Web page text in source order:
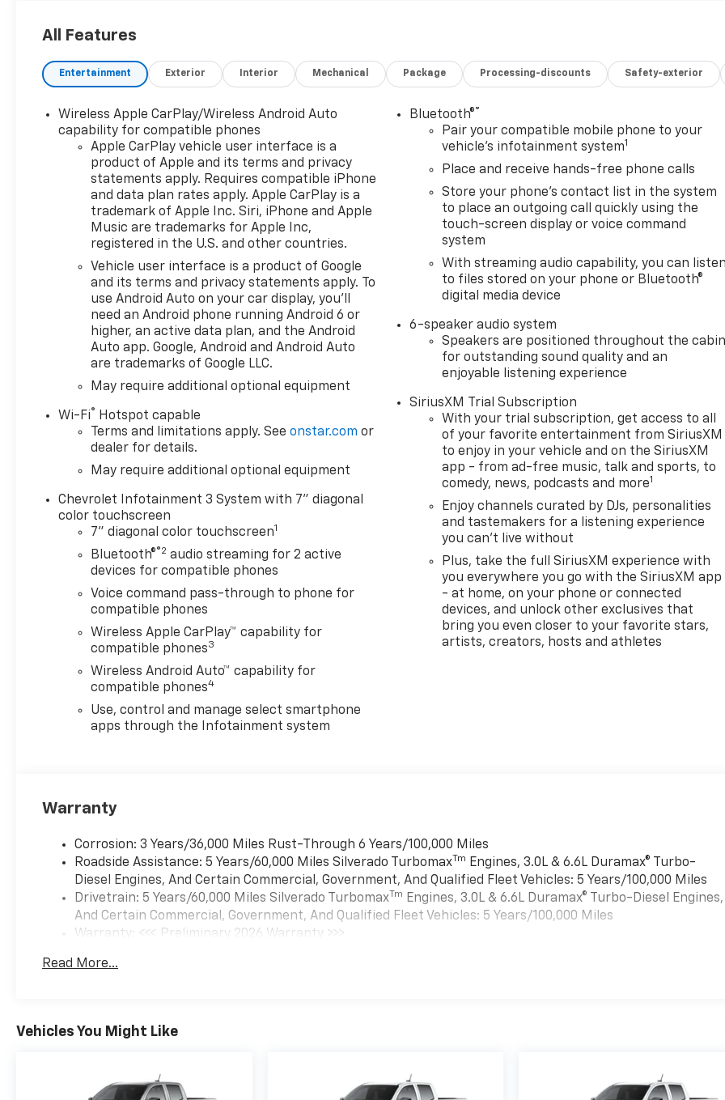
All Features
Entertainment Exterior Interior Mechanical Package Processing-discounts Safety-exterior
Wireless Apple CarPlay/Wireless Android Auto
capability for compatible phones
Apple CarPlay vehicle user interface is a
product of Apple and its terms and privacy
statements apply. Requires compatible iPhone
and data plan rates apply. Apple CarPlay is a
trademark of Apple Inc. Siri, iPhone and Apple
Music are trademarks for Apple Inc,
registered in the U.S. and other countries.
Vehicle user interface is a product of Google
and its terms and privacy statements apply. To
use Android Auto on your car display, you'll
need an Android phone running Android 6 or
higher, an active data plan, and the Android
Auto app. Google, Android and Android Auto
are trademarks of Google LLC.
May require additional optional equipment
Wi-Fi®
Hotspot capable
Terms and limitations apply. Seeonstar.com or
dealer for details.
May require additional optional equipment
Chevrolet Infotainment 3 System with 7" diagonal
color touchscreen
7" diagonal color touchscreen1
Bluetooth®®2 audio streaming for 2 active
devices for compatible phones
Voice command pass-through to phone for
compatible phones
Wireless Apple CarPlay™ capability for
compatible phones3
Wireless Android Auto™ capability for
compatible phones4
Use, control and manage select smartphone
apps through the Infotainment system
Bluetooth®®
Pair your compatible mobile phone to your
vehicle's infotainment system1
Place and receive hands-free phone calls
Store your phone's contact list in the system
to place an outgoing call quickly using the
touch-screen display or voice command
system
With streaming audio capability, you can listen
to files stored on your phone or Bluetooth®
digital media device
6-speaker audio system
Speakers are positioned throughout the cabin
for outstanding sound quality and an
enjoyable listening experience
SiriusXM Trial Subscription
With your trial subscription, get access to all
of your favorite entertainment from SiriusXM
to enjoy in your vehicle and on the SiriusXM
app - from ad-free music, talk and sports, to
comedy, news, podcasts and more1
Enjoy channels curated by DJs, personalities
and tastemakers for a listening experience
you can't live without
Plus, take the full SiriusXM experience with
you everywhere you go with the SiriusXM app
- at home, on your phone or connected
devices, and unlock other exclusives that
bring you even closer to your favorite stars,
artists, creators, hosts and athletes
Warranty
Corrosion: 3 Years/36,000 Miles Rust-Through 6 Years/100,000 Miles
Roadside Assistance: 5 Years/60,000 Miles Silverado TurbomaxTm
Engines, 3.0L & 6.6L Duramax® Turbo-
Diesel Engines, And Certain Commercial, Government, And Qualified Fleet Vehicles: 5 Years/100,000 Miles
Drivetrain: 5 Years/60,000 Miles Silverado TurbomaxTm Engines, 3.0L & 6.6L Duramax® Turbo-Diesel Engines,
And Certain Commercial, Government, And Qualified Fleet Vehicles: 5 Years/100,000 Miles
Warranty: <<< Preliminary 2026 Warranty >>>
Maintenance: First Visit: 12 Months/12,000 Miles
Read More...
Vehicles You Might Like